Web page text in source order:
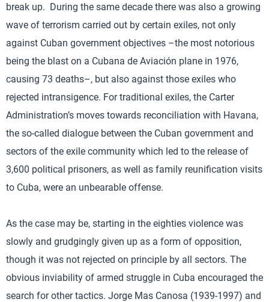
break up. During the same decade there was also a growing
wave of terrorism carried out by certain exiles, not only
against Cuban government objectives –the most notorious
being the blast on a Cubana de Aviación plane in 1976,
causing 73 deaths–, but also against those exiles who
rejected intransigence. For traditional exiles, the Carter
Administration’s moves towards reconciliation with Havana,
the so-called dialogue between the Cuban government and
sectors of the exile community which led to the release of
3,600 political prisoners, as well as family reunification visits
to Cuba, were an unbearable offense.
As the case may be, starting in the eighties violence was
slowly and grudgingly given up as a form of opposition,
though it was not rejected on principle by all sectors. The
obvious inviability of armed struggle in Cuba encouraged the
search for other tactics. Jorge Mas Canosa (1939-1997) and